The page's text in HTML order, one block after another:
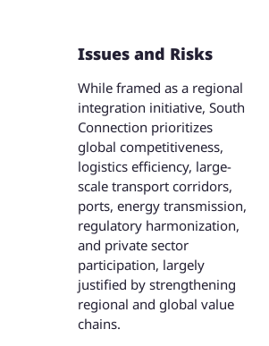
Issues and Risks
While framed as a regional
integration initiative, South
Connection prioritizes
global competitiveness,
logistics efficiency, large-
scale transport corridors,
ports, energy transmission,
regulatory harmonization,
and private sector
participation, largely
justified by strengthening
regional and global value
chains.